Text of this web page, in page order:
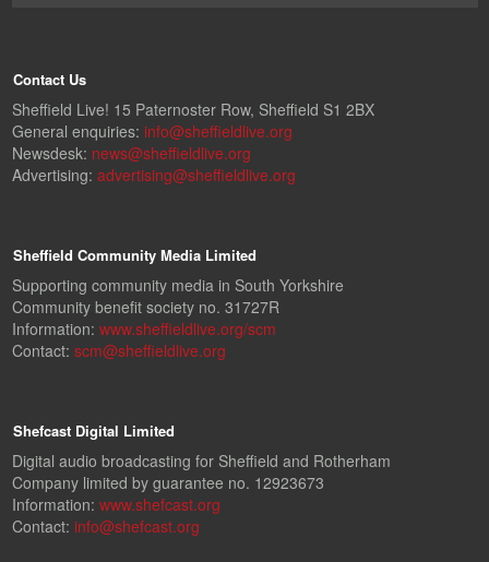
Contact Us
Sheffield Live! 15 Paternoster Row, Sheffield S1 2BX
General enquiries: info@sheffieldlive.org
Newsdesk: news@sheffieldlive.org
Advertising: advertising@sheffieldlive.org
Sheffield Community Media Limited
Supporting community media in South Yorkshire
Community benefit society no. 31727R
Information: www.sheffieldlive.org/scm
Contact: scm@sheffieldlive.org
Shefcast Digital Limited
Digital audio broadcasting for Sheffield and Rotherham
Company limited by guarantee no. 12923673
Information: www.shefcast.org
Contact: info@shefcast.org